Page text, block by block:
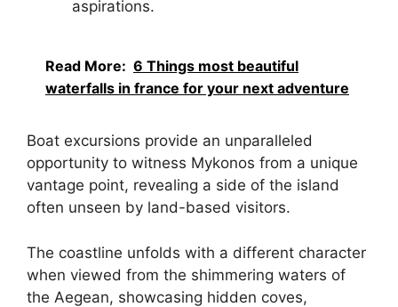
aspirations.
Read More: 6 Things most beautiful
waterfalls in france for your next adventure
Boat excursions provide an unparalleled
opportunity to witness Mykonos from a unique
vantage point, revealing a side of the island
often unseen by land-based visitors.
The coastline unfolds with a different character
when viewed from the shimmering waters of
the Aegean, showcasing hidden coves,